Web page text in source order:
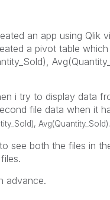
an app using Qlik
a pivot table
i try to display data
file data when it
Avg(Quantity_Sold).
see both the files in
advance.